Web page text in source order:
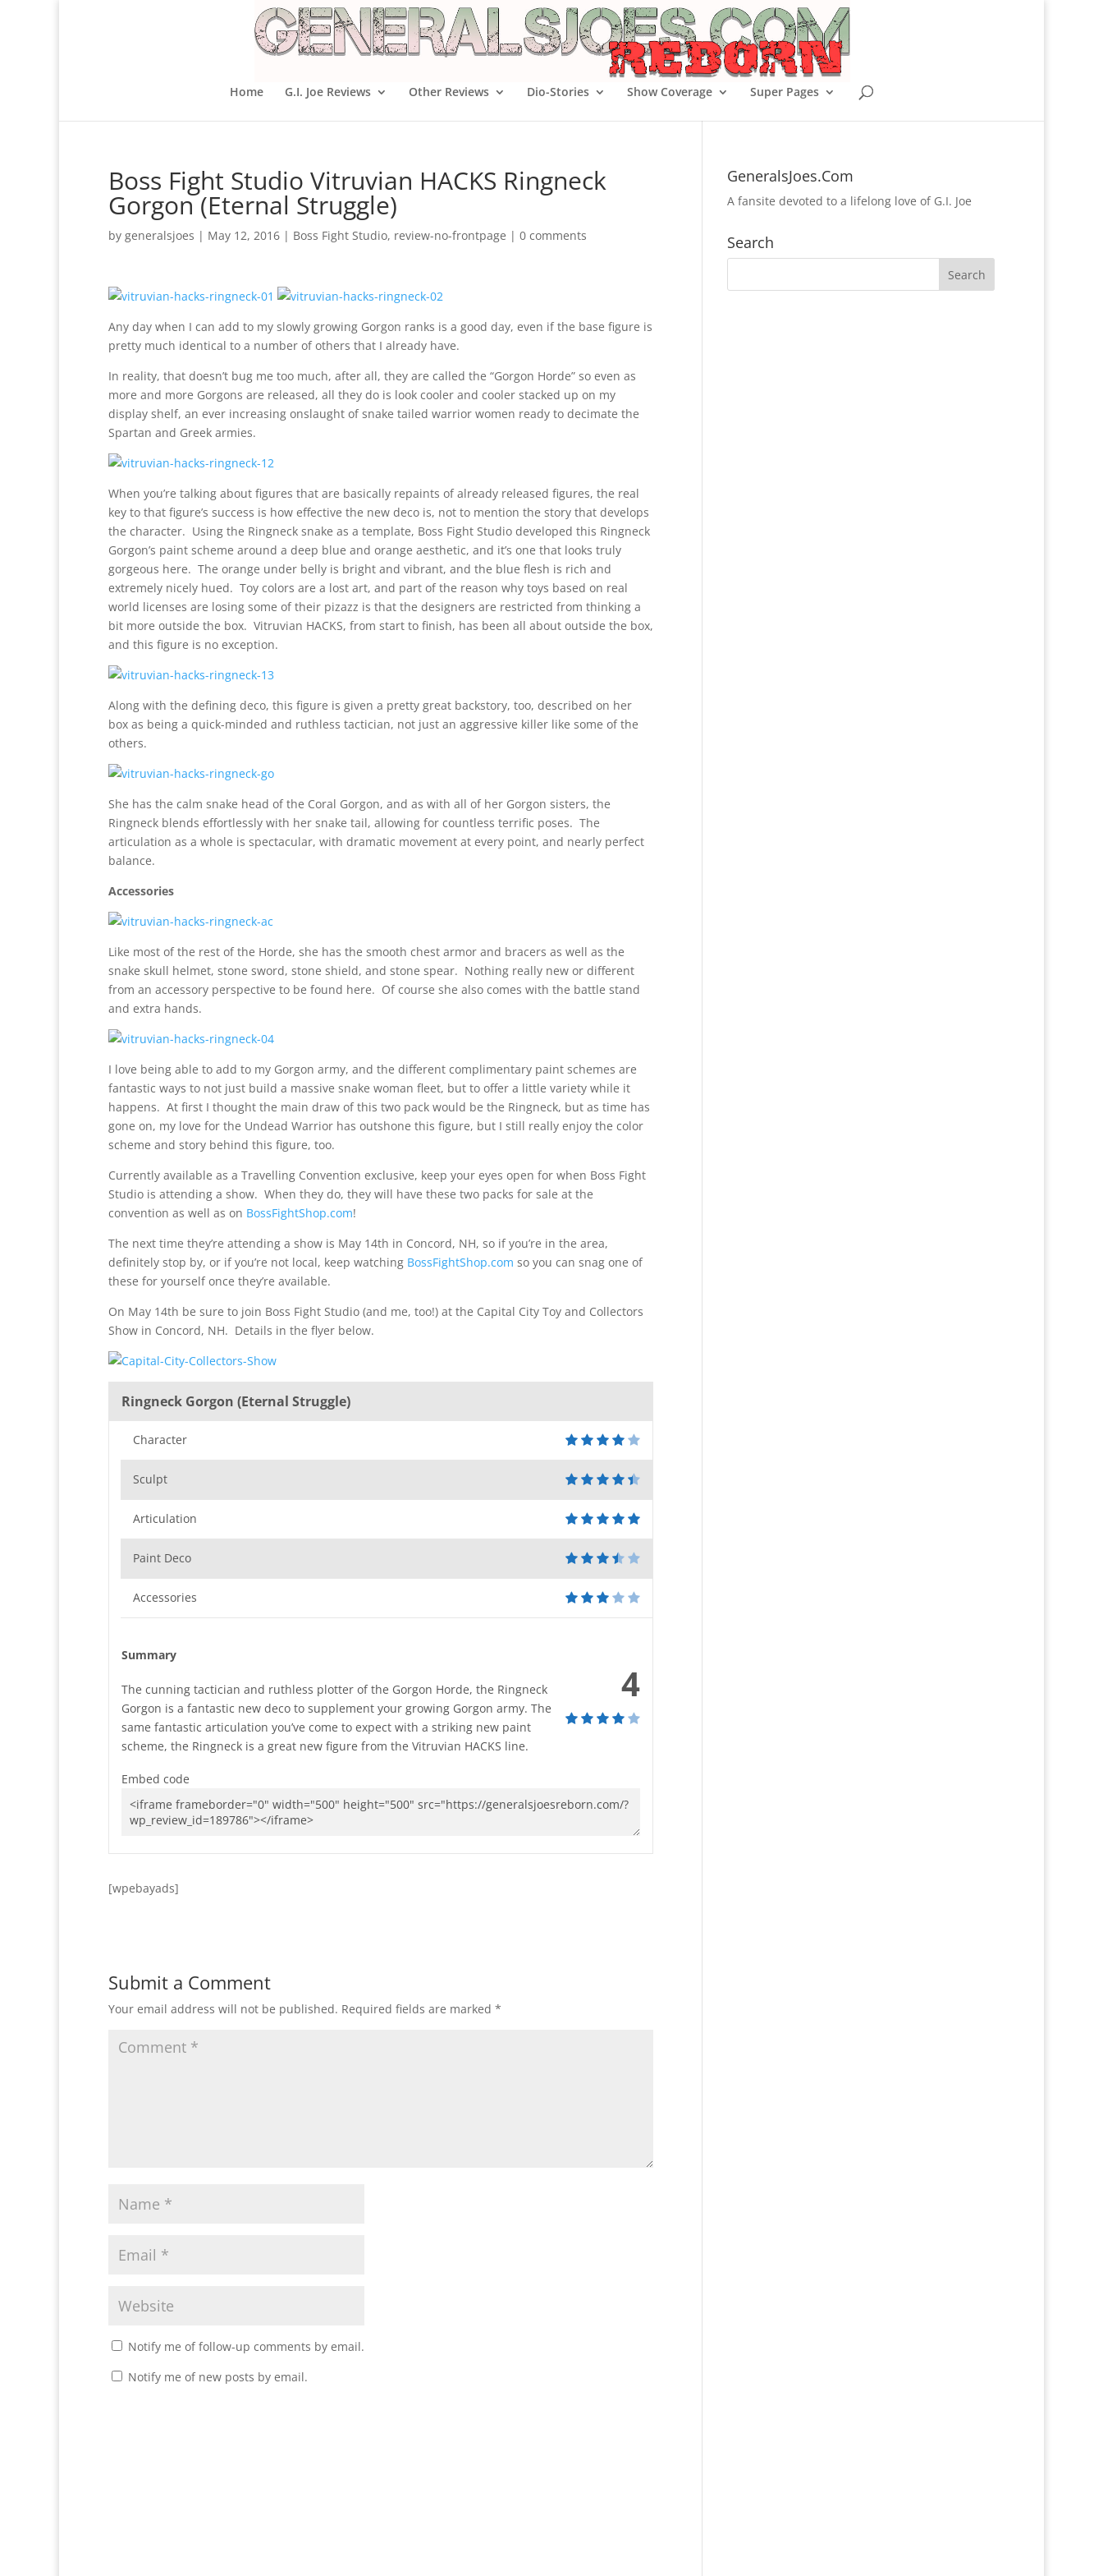
Home G.I. Joe Reviews Other Reviews Dio-Stories Show Coverage Super Pages
Boss Fight Studio Vitruvian HACKS Ringneck
Gorgon (Eternal Struggle)
by generalsjoes | May 12, 2016 | Boss Fight Studio, review-no-frontpage | 0 comments
Any day when I can add to my slowly growing Gorgon ranks is a good day, even if the base figure is
pretty much identical to a number of others that I already have.
In reality, that doesn’t bug me too much, after all, they are called the “Gorgon Horde” so even as
more and more Gorgons are released, all they do is look cooler and cooler stacked up on my
display shelf, an ever increasing onslaught of snake tailed warrior women ready to decimate the
Spartan and Greek armies.
When you’re talking about figures that are basically repaints of already released figures, the real
key to that figure’s success is how effective the new deco is, not to mention the story that develops
the character. Using the Ringneck snake as a template, Boss Fight Studio developed this Ringneck
Gorgon’s paint scheme around a deep blue and orange aesthetic, and it’s one that looks truly
gorgeous here. The orange under belly is bright and vibrant, and the blue flesh is rich and
extremely nicely hued. Toy colors are a lost art, and part of the reason why toys based on real
world licenses are losing some of their pizazz is that the designers are restricted from thinking a
bit more outside the box. Vitruvian HACKS, from start to finish, has been all about outside the box,
and this figure is no exception.
Along with the defining deco, this figure is given a pretty great backstory, too, described on her
box as being a quick-minded and ruthless tactician, not just an aggressive killer like some of the
others.
She has the calm snake head of the Coral Gorgon, and as with all of her Gorgon sisters, the
Ringneck blends effortlessly with her snake tail, allowing for countless terrific poses. The
articulation as a whole is spectacular, with dramatic movement at every point, and nearly perfect
balance.
Accessories
Like most of the rest of the Horde, she has the smooth chest armor and bracers as well as the
snake skull helmet, stone sword, stone shield, and stone spear. Nothing really new or different
from an accessory perspective to be found here. Of course she also comes with the battle stand
and extra hands.
I love being able to add to my Gorgon army, and the different complimentary paint schemes are
fantastic ways to not just build a massive snake woman fleet, but to offer a little variety while it
happens. At first I thought the main draw of this two pack would be the Ringneck, but as time has
gone on, my love for the Undead Warrior has outshone this figure, but I still really enjoy the color
scheme and story behind this figure, too.
Currently available as a Travelling Convention exclusive, keep your eyes open for when Boss Fight
Studio is attending a show. When they do, they will have these two packs for sale at the
convention as well as on BossFightShop.com!
The next time they’re attending a show is May 14th in Concord, NH, so if you’re in the area,
definitely stop by, or if you’re not local, keep watching BossFightShop.com so you can snag one of
these for yourself once they’re available.
On May 14th be sure to join Boss Fight Studio (and me, too!) at the Capital City Toy and Collectors
Show in Concord, NH. Details in the flyer below.
Ringneck Gorgon (Eternal Struggle)
Character
Sculpt
Articulation
Paint Deco
Accessories
4
Summary
The cunning tactician and ruthless plotter of the Gorgon Horde, the Ringneck
Gorgon is a fantastic new deco to supplement your growing Gorgon army. The
same fantastic articulation you’ve come to expect with a striking new paint
scheme, the Ringneck is a great new figure from the Vitruvian HACKS line.
Embed code
[wpebayads]
Submit a Comment
Your email address will not be published. Required fields are marked *
Notify me of follow-up comments by email.
Notify me of new posts by email.
GeneralsJoes.Com
A fansite devoted to a lifelong love of G.I. Joe
Search